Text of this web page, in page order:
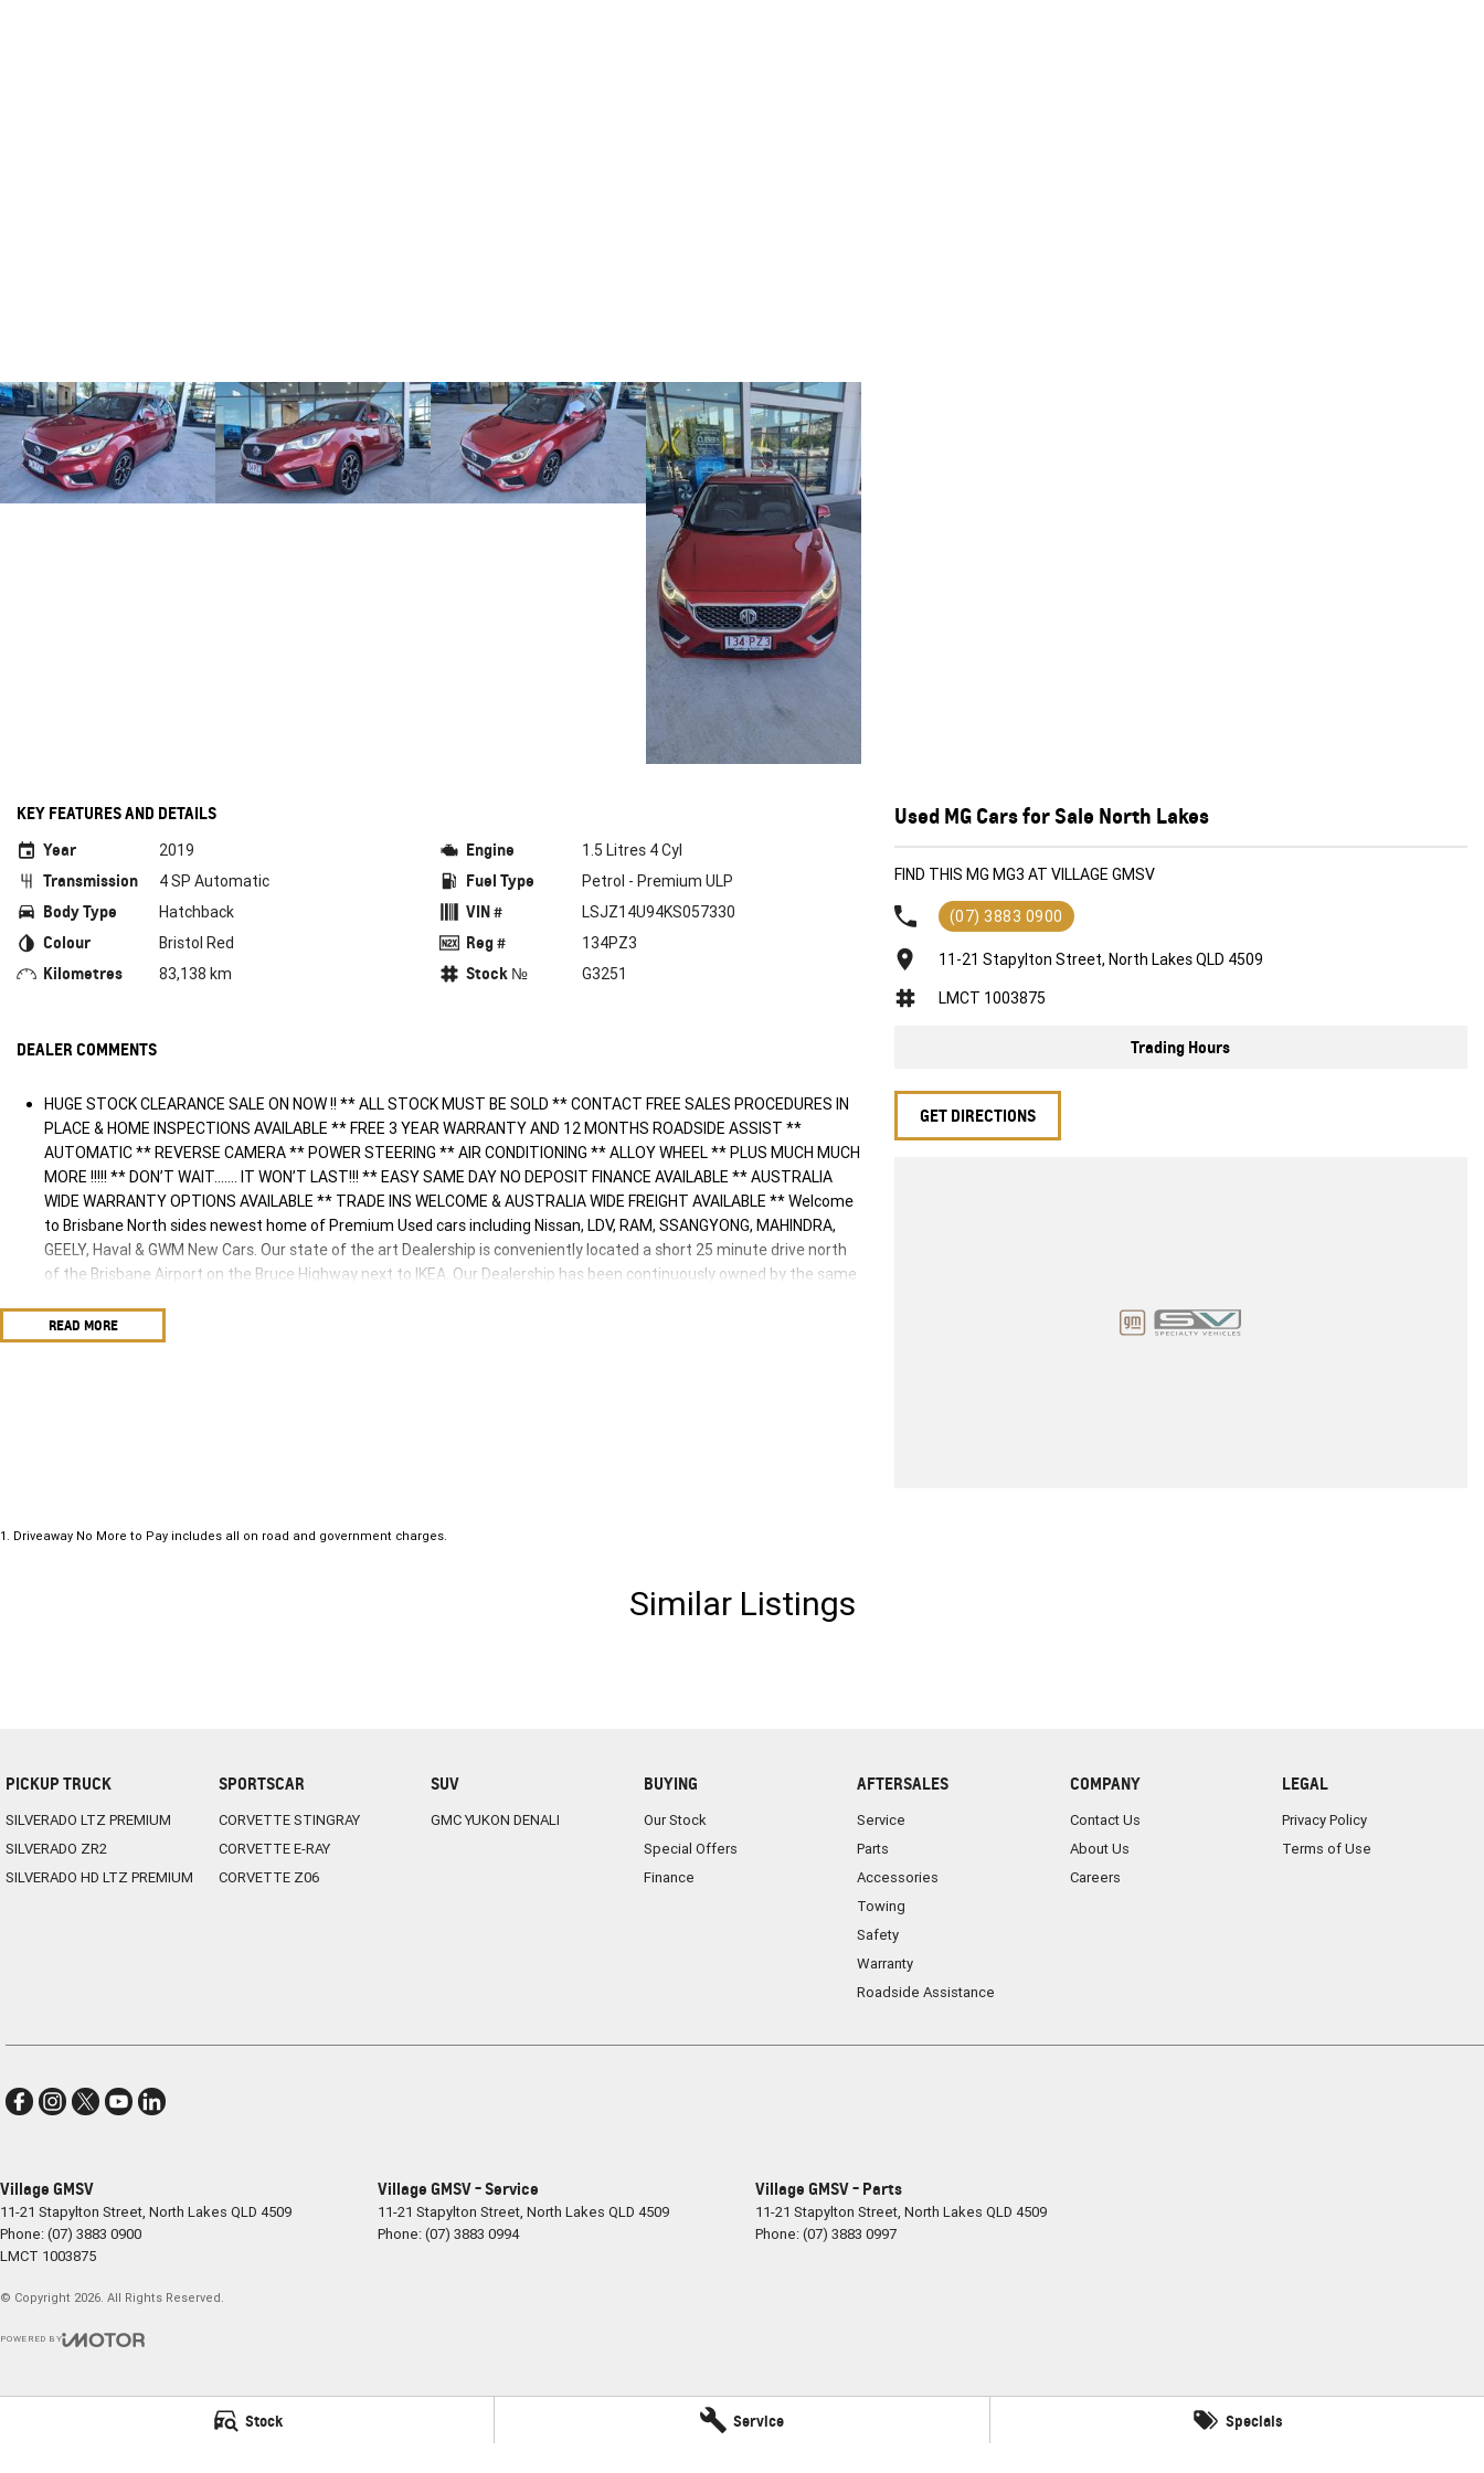
Stock Service Specials
KEY FEATURES AND DETAILS
Year
2019
Transmission 4 SP Automatic
Body Type Hatchback
Colour Bristol Red
Kilometres 83,138 km
Engine 1.5 Litres 4 Cyl
Fuel Type Petrol - Premium ULP
VIN # LSJZ14U94KS057330
Reg # 134PZ3
Stock № G3251
DEALER COMMENTS
HUGE STOCK CLEARANCE SALE ON NOW !! ** ALL STOCK MUST BE SOLD ** CONTACT FREE SALES PROCEDURES IN
PLACE & HOME INSPECTIONS AVAILABLE ** FREE 3 YEAR WARRANTY AND 12 MONTHS ROADSIDE ASSIST **
AUTOMATIC ** REVERSE CAMERA ** POWER STEERING ** AIR CONDITIONING ** ALLOY WHEEL ** PLUS MUCH MUCH
MORE !!!!! ** DON’T WAIT....... IT WON’T LAST!!! ** EASY SAME DAY NO DEPOSIT FINANCE AVAILABLE ** AUSTRALIA
WIDE WARRANTY OPTIONS AVAILABLE ** TRADE INS WELCOME & AUSTRALIA WIDE FREIGHT AVAILABLE ** Welcome
to Brisbane North sides newest home of Premium Used cars including Nissan, LDV, RAM, SSANGYONG, MAHINDRA,
GEELY, Haval & GWM New Cars. Our state of the art Dealership is conveniently located a short 25 minute drive north
of the Brisbane Airport on the Bruce Highway next to IKEA. Our Dealership has been continuously owned by the same
friendly and well trained Sales Specialists are ready to take your call and exceed your expectations, offering you the
best customer service, not only during the sales process, but after. We like to welcome all our customers to our
READ MORE
Used MG Cars for Sale North Lakes
FIND THIS MG MG3 AT VILLAGE GMSV
(07) 3883 0900
11-21 Stapylton Street, North Lakes QLD 4509
LMCT 1003875
Trading Hours
GET DIRECTIONS
1 Driveaway No More to Pay includes all on road and government charges.
Similar Listings
PICKUP TRUCK
SILVERADO LTZ PREMIUM
SILVERADO ZR2
SILVERADO HD LTZ PREMIUM
SPORTSCAR
CORVETTE STINGRAY
CORVETTE E-RAY
CORVETTE Z06
SUV
GMC YUKON DENALI
BUYING
Our Stock
Special Offers
Finance
AFTERSALES
Service
Parts
Accessories
Towing
Safety
Warranty
Roadside Assistance
COMPANY
Contact Us
About Us
Careers
LEGAL
Privacy Policy
Terms of Use
Village GMSV
11-21 Stapylton Street, North Lakes QLD 4509
Phone:(07) 3883 0900
LMCT 1003875
Village GMSV - Service
11-21 Stapylton Street, North Lakes QLD 4509
Phone:(07) 3883 0994
Village GMSV - Parts
11-21 Stapylton Street, North Lakes QLD 4509
Phone:(07) 3883 0997
© Copyright 2026 . All Rights Reserved.
POWERED BY